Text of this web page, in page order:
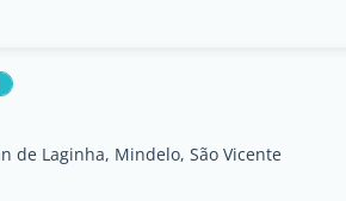
de Laginha, Mindelo, São Vicente